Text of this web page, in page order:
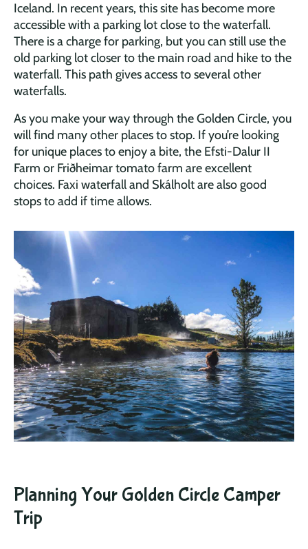
Iceland. In recent years, this site has become more
accessible with a parking lot close to the waterfall.
There is a charge for parking, but you can still use the
old parking lot closer to the main road and hike to the
waterfall. This path gives access to several other
waterfalls.
As you make your way through the Golden Circle, you
will find many other places to stop. If you’re looking
for unique places to enjoy a bite, the Efsti-Dalur II
Farm or Friðheimar tomato farm are excellent
choices. Faxi waterfall and Skálholt are also good
stops to add if time allows.
Planning Your Golden Circle Camper
Trip